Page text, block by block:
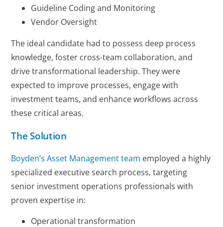
Guideline Coding and Monitoring
Vendor Oversight
The ideal candidate had to possess deep process
knowledge, foster cross-team collaboration, and
drive transformational leadership. They were
expected to improve processes, engage with
investment teams, and enhance workflows across
these critical areas.
The Solution
Boyden’s Asset Management team employed a highly
specialized executive search process, targeting
senior investment operations professionals with
proven expertise in:
Operational transformation